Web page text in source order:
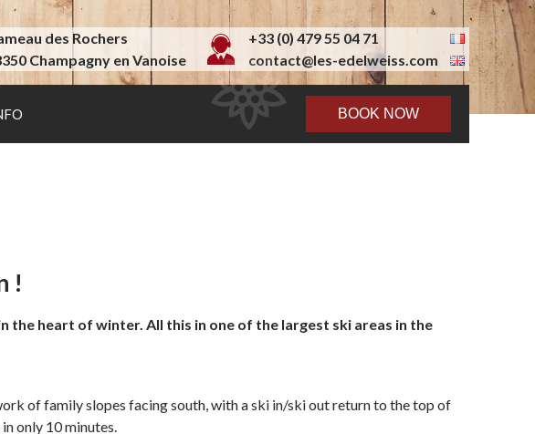
des Rochers
Champagny en Vanoise
+33 (0) 479 55 04 71
contact@les-edelweiss.com
BOOK NOW
!
the heart of winter. All this in one of the largest ski areas in the
of family slopes facing south, with a ski in/ski out return to the top of
only 10 minutes.